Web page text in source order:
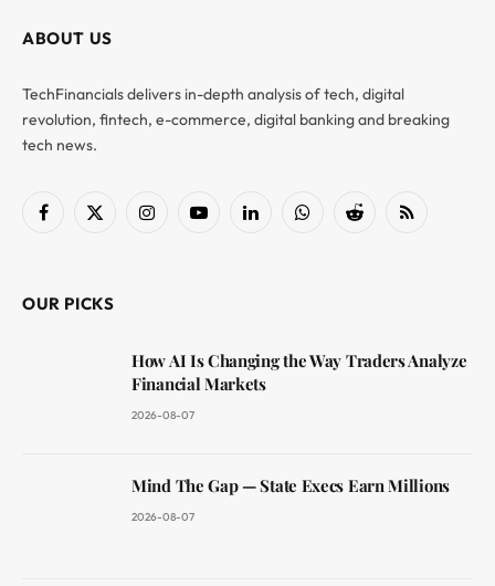
ABOUT US
TechFinancials delivers in-depth analysis of tech, digital
revolution, fintech, e-commerce, digital banking and breaking
tech news.
Facebook
X
InstagramYouTubeLinkedInWhatsAppReddit RSS
OUR PICKS
How AI Is Changing the Way Traders Analyze
Financial Markets
2026-08-07
Mind The Gap — State Execs Earn Millions
2026-08-07